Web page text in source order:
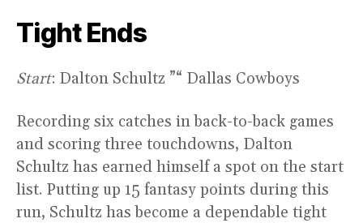
Tight Ends
Start: Dalton Schultz ”“ Dallas Cowboys
Recording six catches in back-to-back games
and scoring three touchdowns, Dalton
Schultz has earned himself a spot on the start
list. Putting up 15 fantasy points during this
run, Schultz has become a dependable tight